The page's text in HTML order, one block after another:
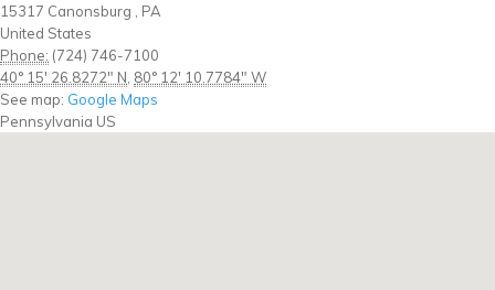
15317 Canonsburg
PA
United States
Phone: (724) 746-7100
40° 15' 26.8272" N 80° 12' 10.7784" W
See map: Google Maps
Pennsylvania US